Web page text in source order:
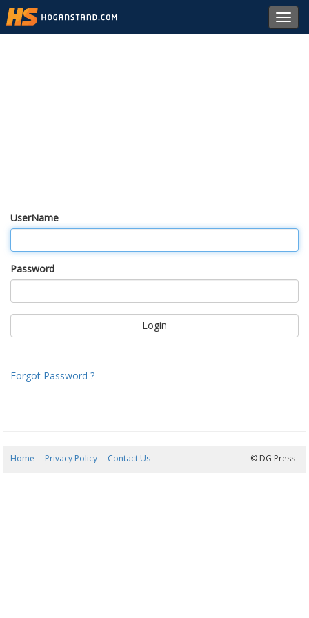
UserName
Password
Forgot Password ?
Home Privacy Policy Contact Us © DG Press